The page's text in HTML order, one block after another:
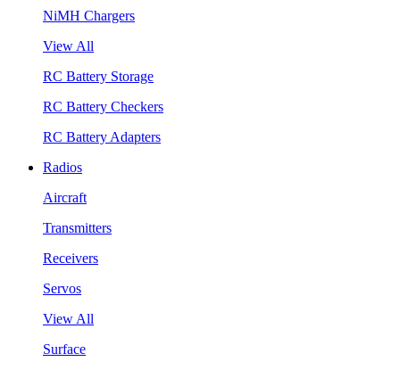
NiMH Chargers
View All
RC Battery Storage
RC Battery Checkers
RC Battery Adapters
Radios
Aircraft
Transmitters
Receivers
Servos
View All
Surface